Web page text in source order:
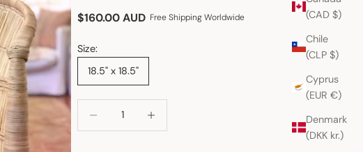
(CAD $)
Chile
(CLP $)
Cyprus
(EUR €)
Denmark
(DKK kr.)
Sale price
$160.00 AUD Free Shipping Worldwide
Size:
18.5" x 18.5"